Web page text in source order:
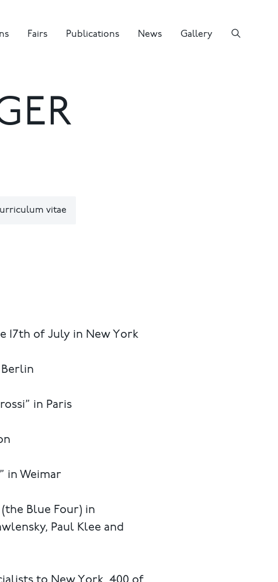
Fairs Publications News Gallery
vitae
17th of July in New York
Berlin
in Paris
in Weimar
Blue Four) in
Paul Klee and